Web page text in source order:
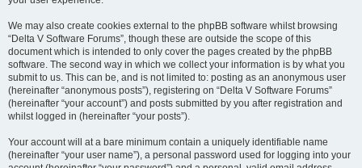
We may also create cookies external to the phpBB software whilst browsing
“Delta V Software Forums”, though these are outside the scope of this
document which is intended to only cover the pages created by the phpBB
software. The second way in which we collect your information is by what you
submit to us. This can be, and is not limited to: posting as an anonymous user
(hereinafter “anonymous posts”), registering on “Delta V Software Forums”
(hereinafter “your account”) and posts submitted by you after registration and
whilst logged in (hereinafter “your posts”).
Your account will at a bare minimum contain a uniquely identifiable name
(hereinafter “your user name”), a personal password used for logging into your